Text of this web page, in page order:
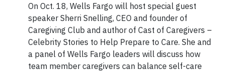
On Oct. 18, Wells Fargo will host special guest
speaker Sherri Snelling, CEO and founder of
Caregiving Club and author of Cast of Caregivers –
Celebrity Stories to Help Prepare to Care. She and
a panel of Wells Fargo leaders will discuss how
team member caregivers can balance self-care